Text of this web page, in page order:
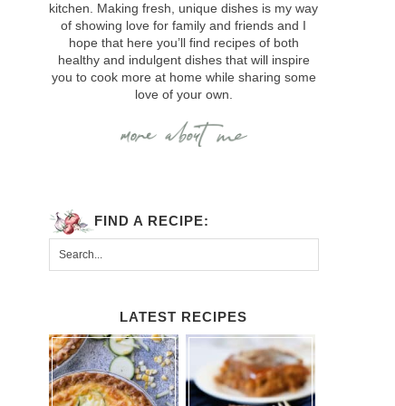
kitchen. Making fresh, unique dishes is my way
of showing love for family and friends and I
hope that here you’ll find recipes of both
healthy and indulgent dishes that will inspire
you to cook more at home while sharing some
love of your own.
FIND A RECIPE:
LATEST RECIPES